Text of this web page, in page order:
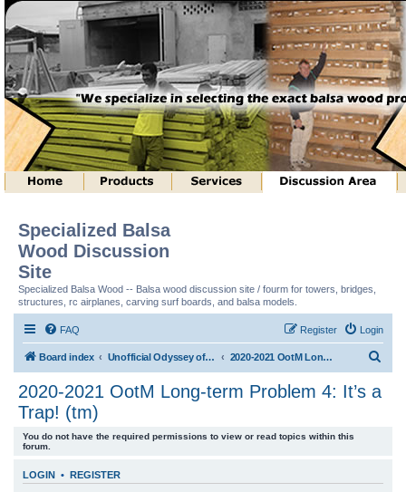
Specialized Balsa
Wood Discussion
Site
Specialized Balsa Wood -- Balsa wood discussion site / fourm for towers, bridges,
structures, rc airplanes, carving surf boards, and balsa models.
FAQ Login
Register
Board index Unofficial Odyssey of the Mind (tm) Structure Discussion 2020-2021 OotM Long-term Problem 4: It’s a Trap! (tm)
2020-2021 OotM Long-term Problem 4: It’s a
Trap! (tm)
You do not have the required permissions to view or read topics within this
forum.
LOGIN • REGISTER